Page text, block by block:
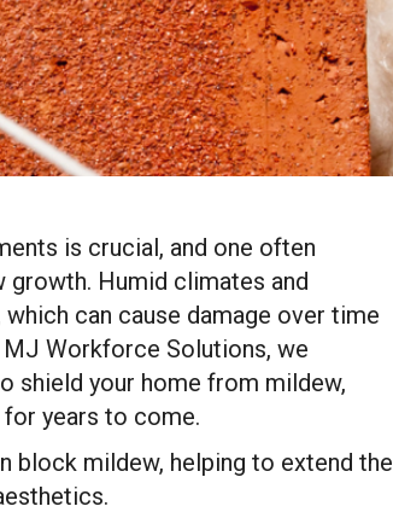
is crucial, and one often
Humid climates and
can cause damage over time
Workforce Solutions, we
shield your home from mildew,
years to come.
block mildew, helping to extend the